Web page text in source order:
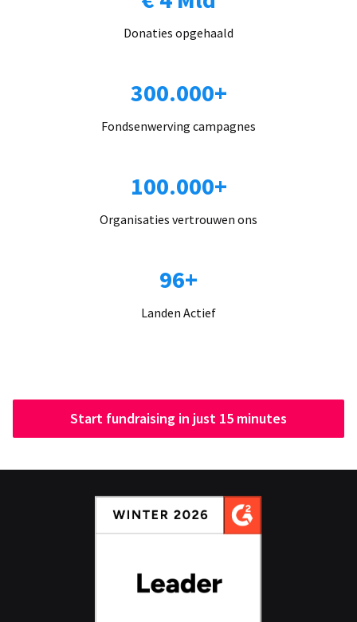
Donaties opgehaald
300.000+
Fondsenwerving campagnes
100.000+
Organisaties vertrouwen ons
96+
Landen Actief
Start fundraising in just 15 minutes